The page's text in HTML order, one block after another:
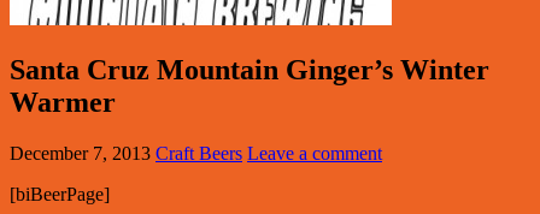
Santa Cruz Mountain Ginger’s Winter
Warmer
December 7, 2013 Craft Beers Leave a comment
[biBeerPage]